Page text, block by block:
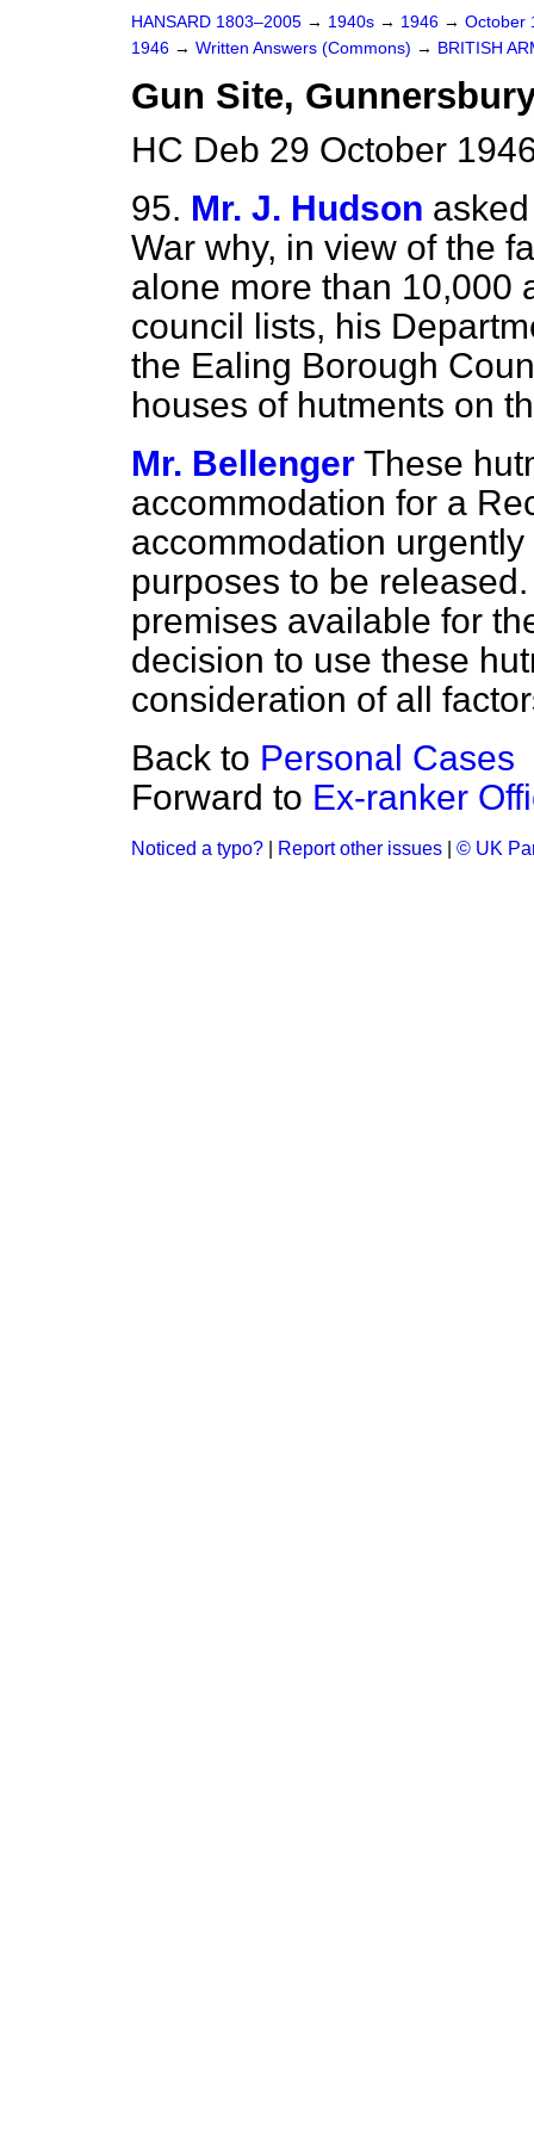
HANSARD 1803–2005 → 1940s → 1946 → October
1946 → Written Answers (Commons) → BRITISH
Gun Site,
HC Deb 29 October
95. Mr. J. Hudson
War why, in view of the
alone more than 10,000
council lists, his
the Ealing Borough
houses of hutments on
Mr. Bellenger These
accommodation for a
accommodation
purposes to be
premises available for
decision to use these
consideration of all
Back to Personal Cases
Forward to Ex-ranker
Noticed a typo? Report other issues © UK